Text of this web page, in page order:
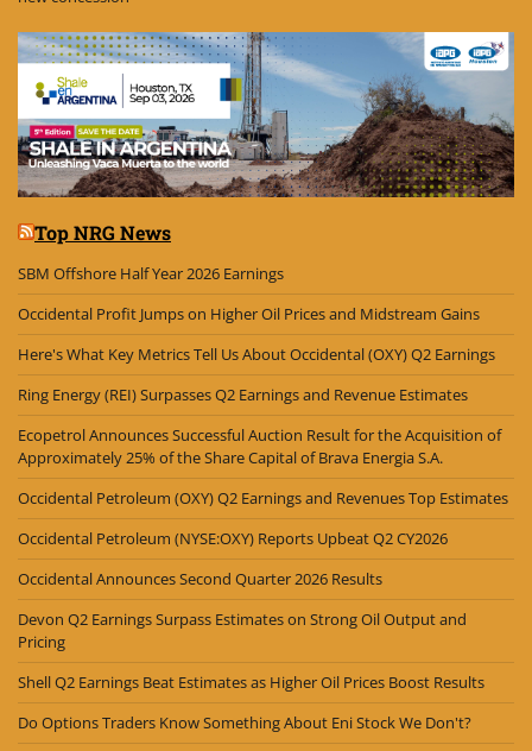
Top NRG News
SBM Offshore Half Year 2026 Earnings
Occidental Profit Jumps on Higher Oil Prices and Midstream Gains
Here's What Key Metrics Tell Us About Occidental (OXY) Q2 Earnings
Ring Energy (REI) Surpasses Q2 Earnings and Revenue Estimates
Ecopetrol Announces Successful Auction Result for the Acquisition of
Approximately 25% of the Share Capital of Brava Energia S.A.
Occidental Petroleum (OXY) Q2 Earnings and Revenues Top Estimates
Occidental Petroleum (NYSE:OXY) Reports Upbeat Q2 CY2026
Occidental Announces Second Quarter 2026 Results
Devon Q2 Earnings Surpass Estimates on Strong Oil Output and
Pricing
Shell Q2 Earnings Beat Estimates as Higher Oil Prices Boost Results
Do Options Traders Know Something About Eni Stock We Don't?